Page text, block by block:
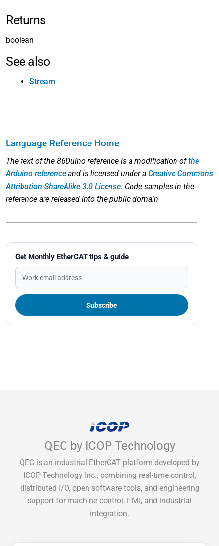
Get Monthly EtherCAT tips & guide
Returns
boolean
See also
Stream
Language Reference Home
The text of the 86Duino reference is a modification ofthe
Arduino reference and is licensed under a Creative Commons
Attribution-ShareAlike 3.0 License. Code samples in the
reference are released into the public domain
QEC by ICOP Technology
QEC is an industrial EtherCAT platform developed by
ICOP Technology Inc., combining real-time control,
distributed I/O, open software tools, and engineering
support for machine control, HMI, and industrial
integration.